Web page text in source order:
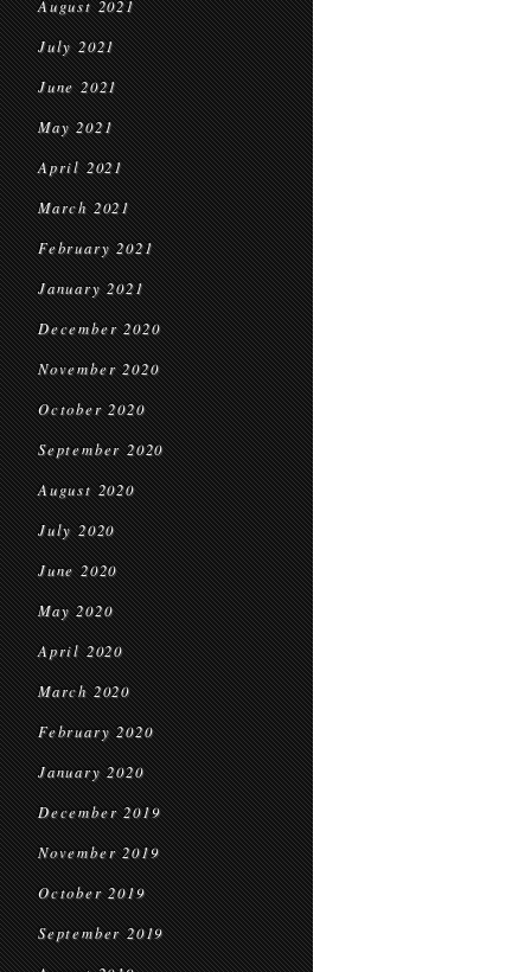
August 2021
July 2021
June 2021
May 2021
April 2021
March 2021
February 2021
January 2021
December 2020
November 2020
October 2020
September 2020
August 2020
July 2020
June 2020
May 2020
April 2020
March 2020
February 2020
January 2020
December 2019
November 2019
October 2019
September 2019